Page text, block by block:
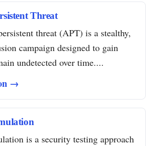
Threat
threat (APT) is a stealthy,
campaign designed to gain
undetected over time....
→
is a security testing approach